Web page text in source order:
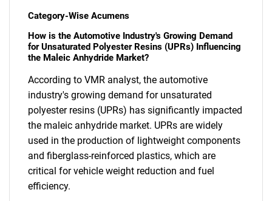
Category-Wise Acumens
How is the Automotive Industry's Growing Demand
for Unsaturated Polyester Resins (UPRs) Influencing
the Maleic Anhydride Market?
According to VMR analyst, the automotive
industry's growing demand for unsaturated
polyester resins (UPRs) has significantly impacted
the maleic anhydride market. UPRs are widely
used in the production of lightweight components
and fiberglass-reinforced plastics, which are
critical for vehicle weight reduction and fuel
efficiency.